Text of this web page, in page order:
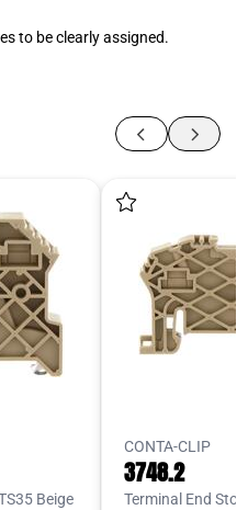
to be clearly assigned.
Beige
CONTA-CLIP
3748.2
Terminal End